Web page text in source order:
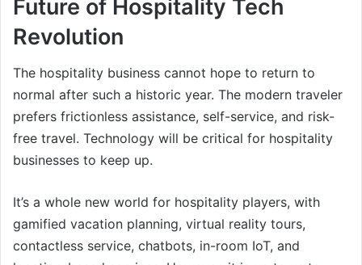
Future of Hospitality Tech
Revolution
The hospitality business cannot hope to return to
normal after such a historic year. The modern traveler
prefers frictionless assistance, self-service, and risk-
free travel. Technology will be critical for hospitality
businesses to keep up.
It’s a whole new world for hospitality players, with
gamified vacation planning, virtual reality tours,
contactless service, chatbots, in-room IoT, and